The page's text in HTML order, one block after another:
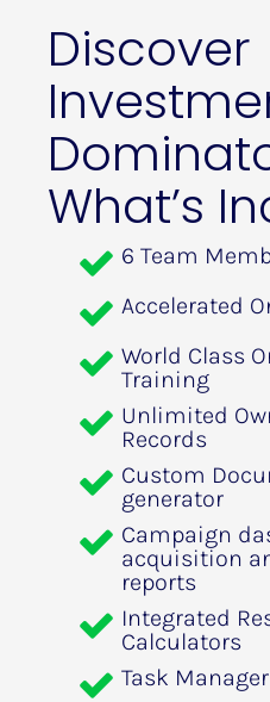
Discover
What’s
6 Team
Accelerated
World Class
Training
Unlimited
Records
Custom
generator
Campaign
acquisition
reports
Integrated
Calculators
Task Manager